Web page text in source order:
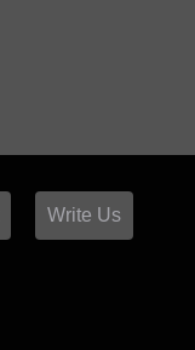
Write Us